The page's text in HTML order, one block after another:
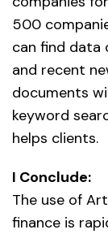
500
can find data
and recent
documents
keyword
helps clients.
I Conclude:
The use of
finance is